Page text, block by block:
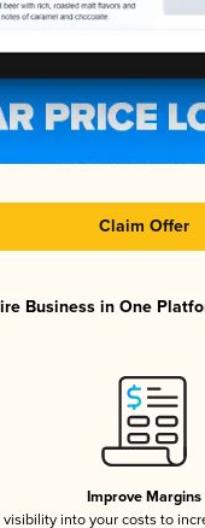
Claim Offer
Business in One
Improve Margins
into your costs to